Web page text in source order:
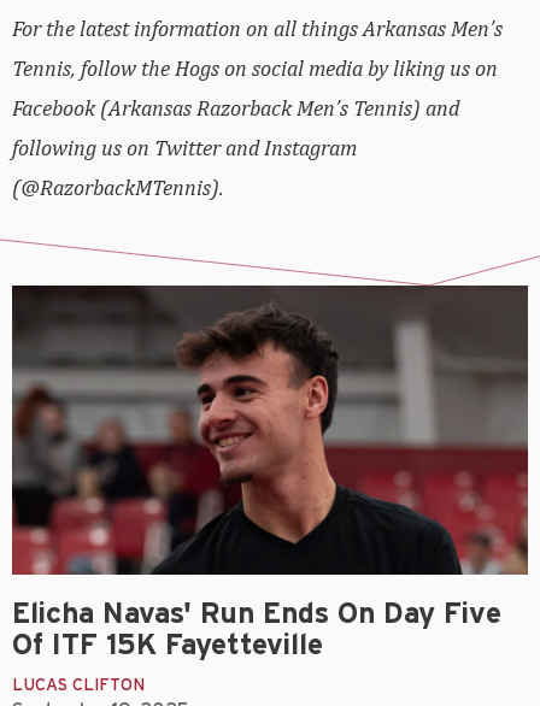
For the latest information on all things Arkansas Men’s
Tennis, follow the Hogs on social media by liking us on
Facebook (Arkansas Razorback Men’s Tennis) and
following us on Twitter and Instagram
(@RazorbackMTennis).
Elicha Navas' Run Ends On Day Five
Of ITF 15K Fayetteville
LUCAS CLIFTON